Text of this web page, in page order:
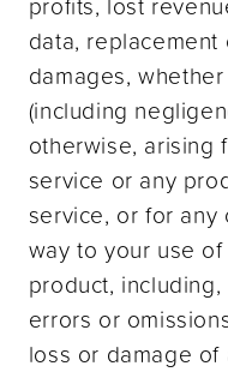
data, replacement
damages,
(including
otherwise, arising
service or any
service, or for
way to your use
product,
errors or
loss or damage of